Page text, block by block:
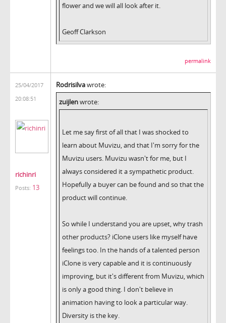
flower and we will all look after it.
Geoff Clarkson
permalink
25/04/2017
20:08:51
richinri
Posts: 13
Rodrisilvawrote:
zuijlenwrote:
Let me say first of all that I was shocked to
learn about Muvizu, and that I'm sorry for the
Muvizu users. Muvizu wasn't for me, but I
always considered it a sympathetic product.
Hopefully a buyer can be found and so that the
product will continue.
So while I understand you are upset, why trash
other products? iClone users like myself have
feelings too. In the hands of a talented person
iClone is very capable and it is continuously
improving, but it's different from Muvizu, which
is only a good thing. I don't believe in
animation having to look a particular way.
Diversity is the key.